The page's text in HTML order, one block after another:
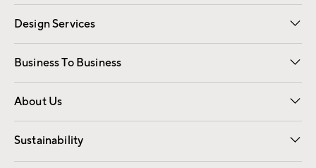
Gift Cards Registry
Design Services
Free Interior Design Room Planner
Business To Business
Overview Contract
Trade
About Us
Our Story Careers
Find a Store
Sustainability
Good by Design